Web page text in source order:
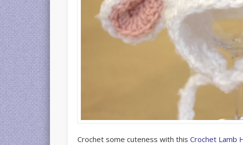
Crochet some cuteness with thisCrochet Lamb